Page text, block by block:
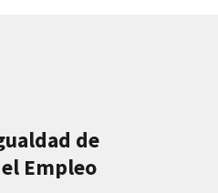
de
Empleo